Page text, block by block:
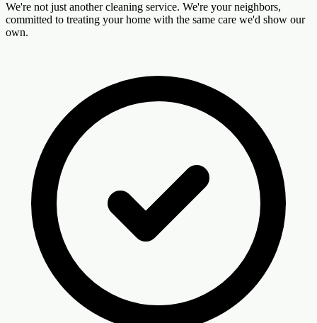
We're not just another cleaning service. We're your neighbors,
committed to treating your home with the same care we'd show our
own.